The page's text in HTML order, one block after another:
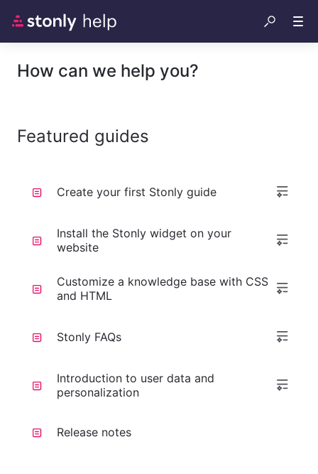
How can we help you?
Featured guides
Create your first Stonly guide
Install the Stonly widget on your
website
Customize a knowledge base with CSS
and HTML
Stonly FAQs
Introduction to user data and
personalization
Release notes